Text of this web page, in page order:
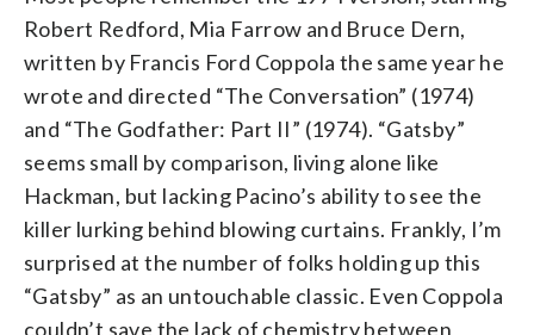
Robert Redford, Mia Farrow and Bruce Dern,
written by Francis Ford Coppola the same year he
wrote and directed “The Conversation” (1974)
and “The Godfather: Part II” (1974). “Gatsby”
seems small by comparison, living alone like
Hackman, but lacking Pacino’s ability to see the
killer lurking behind blowing curtains. Frankly, I’m
surprised at the number of folks holding up this
“Gatsby” as an untouchable classic. Even Coppola
couldn’t save the lack of chemistry between